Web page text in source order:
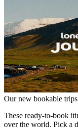
Our new bookable trips
These ready-to-book
over the world. Pick a